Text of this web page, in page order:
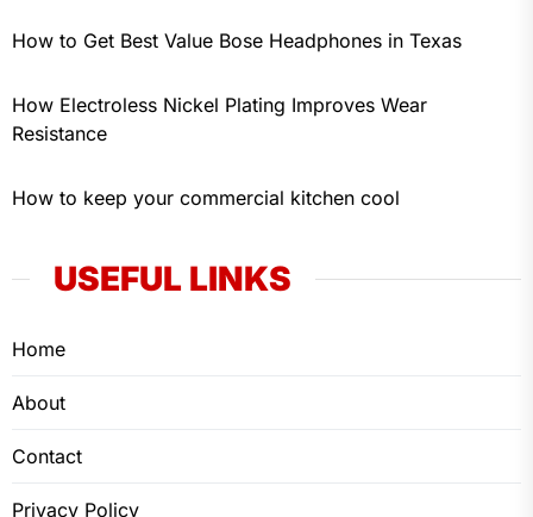
How to Get Best Value Bose Headphones in Texas
How Electroless Nickel Plating Improves Wear
Resistance
How to keep your commercial kitchen cool
USEFUL LINKS
Home
About
Contact
Privacy Policy